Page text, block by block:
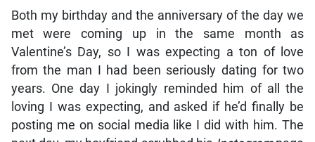
Both my birthday and the anniversary of the day we
met were coming up in the same month as
Valentine’s Day, so I was expecting a ton of love
from the man I had been seriously dating for two
years. One day I jokingly reminded him of all the
loving I was expecting, and asked if he’d finally be
posting me on social media like I did with him. The